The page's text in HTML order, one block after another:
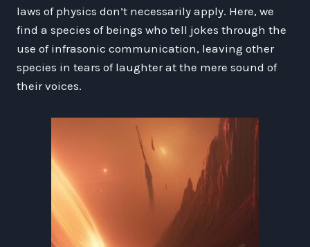
laws of physics don’t necessarily apply. Here, we
find a species of beings who tell jokes through the
use of infrasonic communication, leaving other
species in tears of laughter at the mere sound of
their voices.